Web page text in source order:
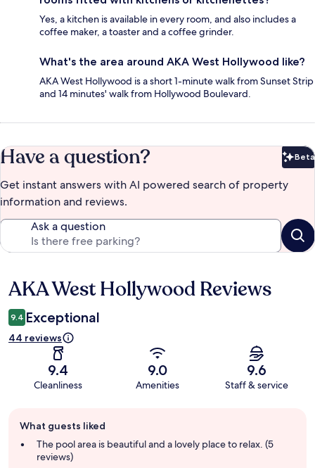
Yes, a kitchen is available in every room, and also includes a
coffee maker, a toaster and a coffee grinder.
What's the area around AKA West Hollywood like?
AKA West Hollywood is a short 1-minute walk from Sunset Strip
and 14 minutes' walk from Hollywood Boulevard.
Have a question? Beta
Get instant answers with AI powered search of property
information and reviews.
Ask a question
Reviews
AKA West Hollywood Reviews
9.4 Exceptional
44 reviews
9.4
Cleanliness
9.0
Amenities
9.6
Staff & service
review
summary
What guests liked
The pool area is beautiful and a lovely place to relax. (5
reviews)